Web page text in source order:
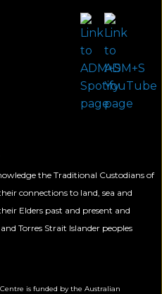
the Traditional Custodians of
connections to land, sea and
Elders past and present and
Torres Strait Islander peoples
is funded by the Australian